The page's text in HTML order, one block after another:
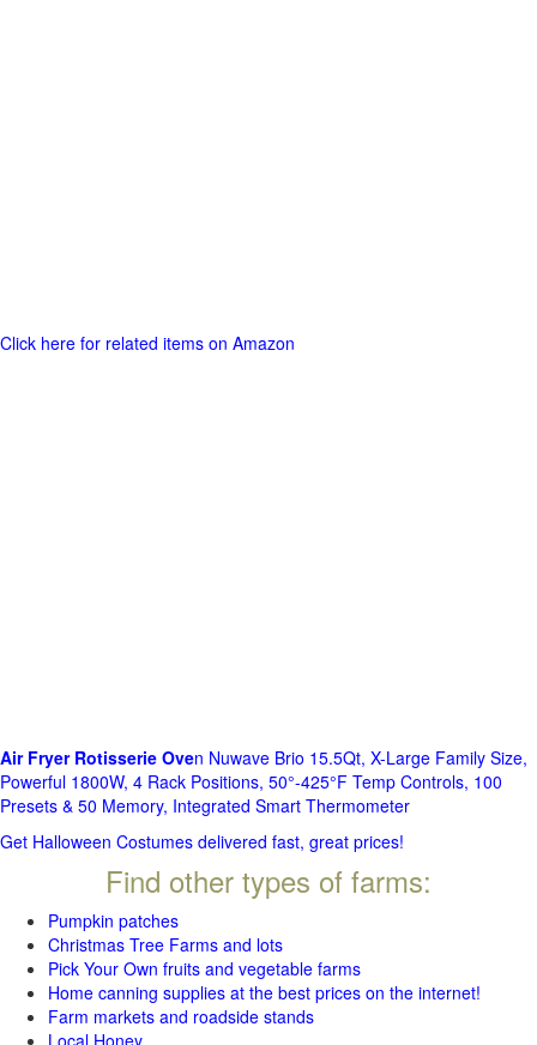
Click here for related items on Amazon
Air Fryer Rotisserie Oven Nuwave Brio 15.5Qt, X-Large Family Size,
Powerful 1800W, 4 Rack Positions, 50°-425°F Temp Controls, 100
Presets & 50 Memory, Integrated Smart Thermometer
Get Halloween Costumes delivered fast, great prices!
Find other types of farms:
Pumpkin patches
Christmas Tree Farms and lots
Pick Your Own fruits and vegetable farms
Home canning supplies at the best prices on the internet!
Farm markets and roadside stands
Local Honey